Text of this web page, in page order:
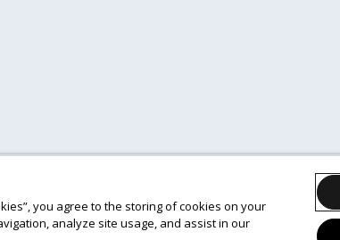
you agree to the storing of cookies on your
analyze site usage, and assist in our